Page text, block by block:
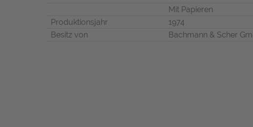
Mit Papieren
Produktionsjahr
1974
Besitz von
Bachmann & Scher